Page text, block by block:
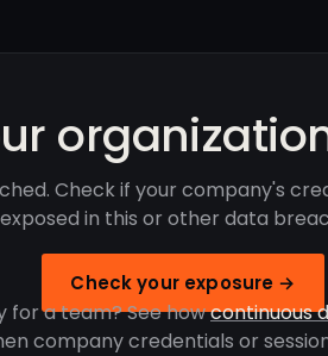
Check if your company's
exposed in this or other data
Check your exposure →
for a team? See howcontinuous
company credentials or